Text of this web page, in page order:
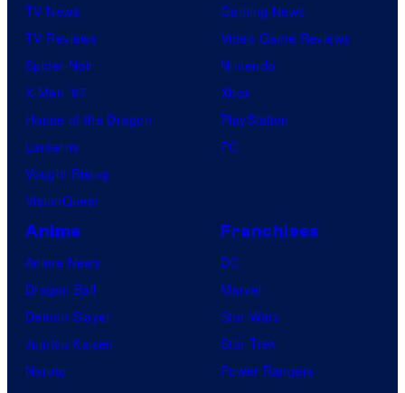
TV News
TV Reviews
Spider-Noir
X-Men ’97
House of the Dragon
Lanterns
Vought Rising
VisionQuest
Gaming News
Video Game Reviews
Nintendo
Xbox
PlayStation
PC
Anime
Anime News
Dragon Ball
Demon Slayer
Jujutsu Kaisen
Naruto
Franchises
DC
Marvel
Star Wars
Star Trek
Power Rangers